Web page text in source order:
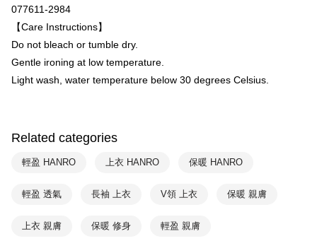
E.SUN Commercial Bank
Taishin International Bank
Taiwan Rakuten Card, Inc.
付款後全家取貨$888免運-以PackAge+配客嘉循環箱包裝寄出
NT$90/order | Free shipping on orders of NT$888 or more
付款後萊爾富取貨
NT$90/order | Free shipping on orders of NT$1,000 or more
NT$90/order | Free shipping on orders of NT$1,000 or more
宅配
077611-2984
【Care Instructions】
Do not bleach or tumble dry.
Gentle ironing at low temperature.
Light wash, water temperature below 30 degrees Celsius.
Related categories
輕盈 HANRO 上衣 HANRO 保暖 HANRO
輕盈 透氣 長袖 上衣 V領 上衣 保暖 親膚
上衣 親膚 保暖 修身 輕盈 親膚